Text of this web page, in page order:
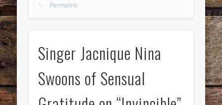
Permalink
Singer Jacnique Nina
Swoons of Sensual